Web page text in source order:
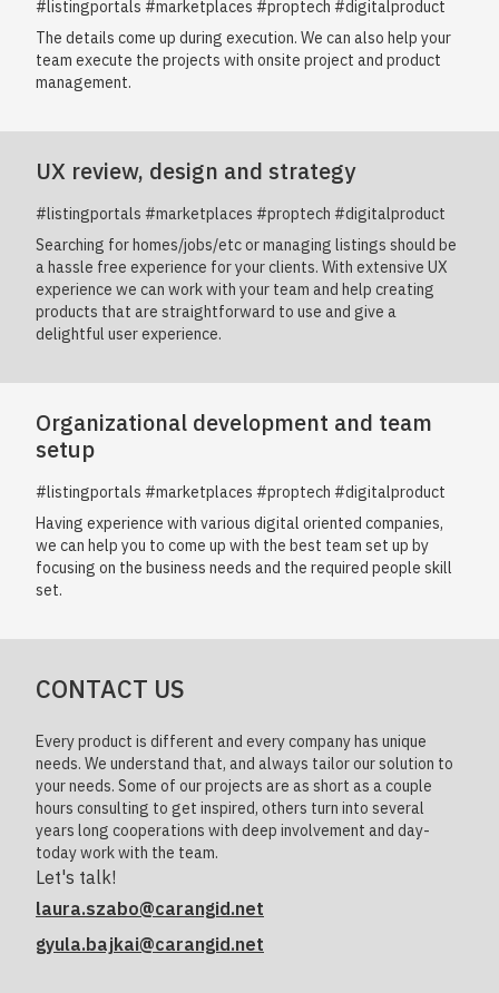
#listingportals #marketplaces #proptech #digitalproduct
The details come up during execution. We can also help your
team execute the projects with onsite project and product
management.
UX review, design and strategy
#listingportals #marketplaces #proptech #digitalproduct
Searching for homes/jobs/etc or managing listings should be
a hassle free experience for your clients. With extensive UX
experience we can work with your team and help creating
products that are straightforward to use and give a
delightful user experience.
Organizational development and team
setup
#listingportals #marketplaces #proptech #digitalproduct
Having experience with various digital oriented companies,
we can help you to come up with the best team set up by
focusing on the business needs and the required people skill
set.
CONTACT US
Every product is different and every company has unique
needs. We understand that, and always tailor our solution to
your needs. Some of our projects are as short as a couple
hours consulting to get inspired, others turn into several
years long cooperations with deep involvement and day-
today work with the team.
Let's talk!
laura.szabo@carangid.net
gyula.bajkai@carangid.net